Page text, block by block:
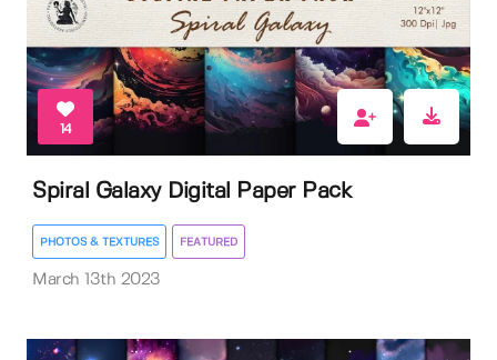
14
Spiral Galaxy Digital Paper Pack
PHOTOS & TEXTURES FEATURED
March 13th 2023